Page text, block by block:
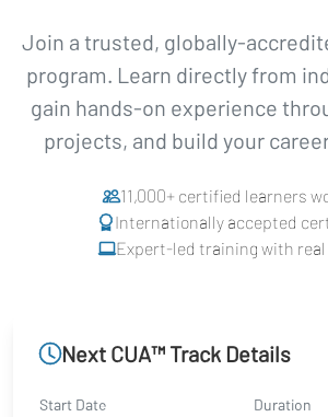
Join a trusted, globally-
program. Learn directly from
gain hands-on experience
projects, and build your
11,000+ certified learners
Internationally accepted
Expert-led training with
Next CUA™ Track Details
Start Date Duration